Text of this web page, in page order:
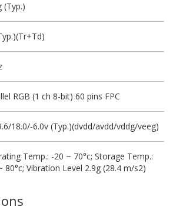
(Typ.)
RGB (1 ch 8-bit) 60 pins FPC
18.0/-6.0v (Typ.)(dvdd/avdd/vddg/veeg)
Temp.: -20 ~ 70°c; Storage Temp.:
80°c; Vibration Level 2.9g (28.4 m/s2)